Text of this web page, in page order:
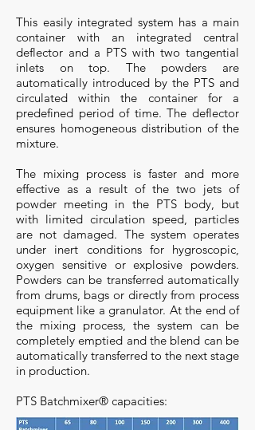
This easily integrated system has a main
container with an integrated central
deflector and a PTS with two tangential
inlets on top. The powders are
automatically introduced by the PTS and
circulated within the container for a
predefined period of time. The deflector
ensures homogeneous distribution of the
mixture.
The mixing process is faster and more
effective as a result of the two jets of
powder meeting in the PTS body, but
with limited circulation speed, particles
are not damaged. The system operates
under inert conditions for hygroscopic,
oxygen sensitive or explosive powders.
Powders can be transferred automatically
from drums, bags or directly from process
equipment like a granulator. At the end of
the mixing process, the system can be
completely emptied and the blend can be
automatically transferred to the next stage
in production.
PTS Batchmixer® capacities: